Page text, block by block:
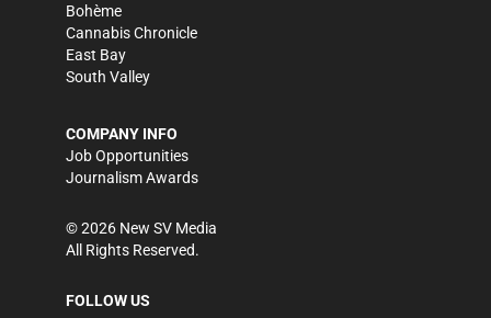
Bohème
Cannabis Chronicle
East Bay
South Valley
COMPANY INFO
Job Opportunities
Journalism Awards
©2026 New SV Media
All Rights Reserved.
FOLLOW US